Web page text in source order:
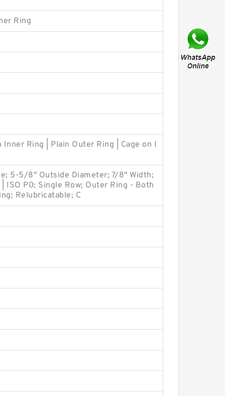
Ring
Ring | Plain Outer Ring | Cage on I
5-5/8" Outside Diameter; 7/8" Width;
ISO P0; Single Row; Outer Ring - Both
Relubricatable; C